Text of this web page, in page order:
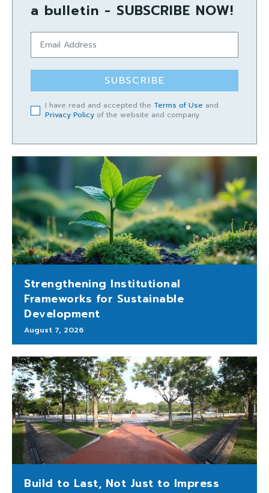
a bulletin - SUBSCRIBE NOW!
SUBSCRIBE
I have read and accepted the Terms of Use and
Privacy Policy of the website and company.
Strengthening Institutional
Frameworks for Sustainable
Development
August 7, 2026
Build to Last, Not Just to Impress